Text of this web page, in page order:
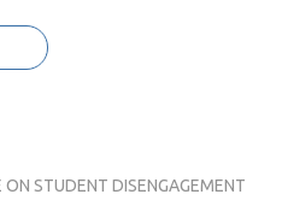
STUDENT DISENGAGEMENT